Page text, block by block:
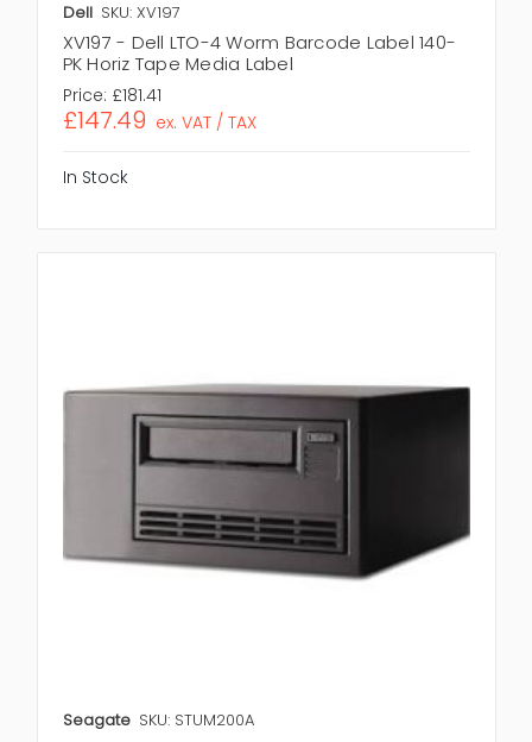
Dell SKU: XV197
XV197 - Dell LTO-4 Worm Barcode Label 140-
PK Horiz Tape Media Label
Price: £181.41
£147.49 ex. VAT / TAX
In Stock
Seagate SKU: STUM200A